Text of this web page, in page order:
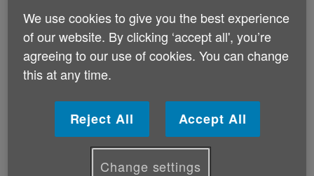
primarily researching into the human
rights of older people.
During his career Professor Williams focused on the
impact of the law in terms of older people accessing
health and social care. He also undertook extensive
research on older prisoners, the design of care
homes, international law and ageing, and domestic
abuse and older people.
We use cookies to give you the best experience
of our website. By clicking ‘accept all', you’re
agreeing to our use of cookies. You can change
this at any time.
Reject All Accept All
Change settings